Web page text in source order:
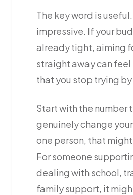
The key word is
impressive. If your
already tight, aiming
straight away can feel
that you stop trying by
Start with the number
genuinely change
one person, that
For someone
dealing with school,
family support, it